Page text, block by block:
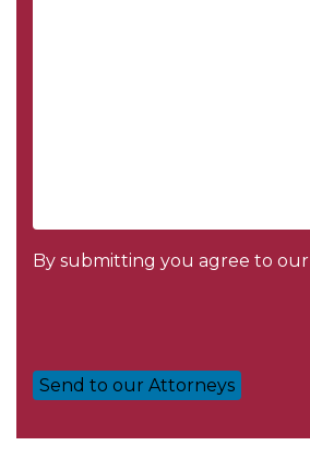
By submitting you agree to our